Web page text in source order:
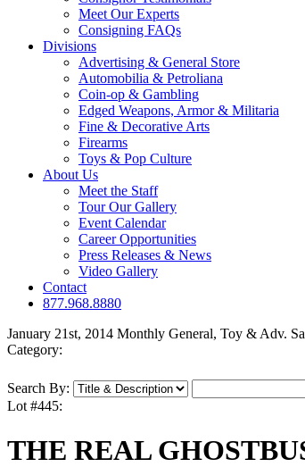
Meet Our Experts
Consigning FAQs
Divisions
Advertising & General Store
Automobilia & Petroliana
Coin-op & Gambling
Edged Weapons, Armor & Militaria
Fine & Decorative Arts
Firearms
Toys & Pop Culture
About Us
Meet the Staff
Tour Our Gallery
Event Calendar
Career Opportunities
Press Releases & News
Video Gallery
Contact
877.968.8880
January 21st, 2014 Monthly General, Toy & Adv.
Category:
Search By:
Lot #445:
THE REAL